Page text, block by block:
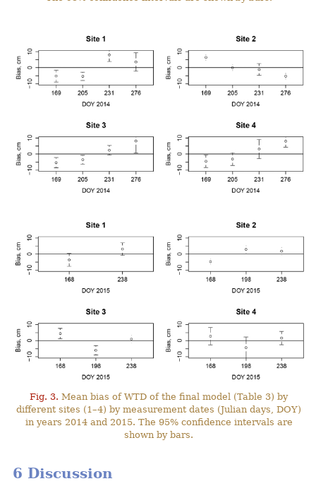
Fig. 3. Mean bias of WTD of the final model (Table 3) by
different sites (1–4) by measurement dates (Julian days, DOY)
in years 2014 and 2015. The 95% confidence intervals are
shown by bars.
6 Discussion